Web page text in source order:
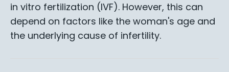
in vitro fertilization (IVF). However, this can
depend on factors like the woman's age and
the underlying cause of infertility.